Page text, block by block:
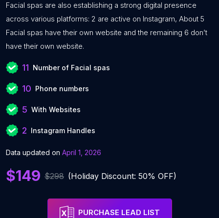
Facial spas are also establishing a strong digital presence
across various platforms: 2 are active on Instagram, About 5
Facial spas have their own website and the remaining 6 don’t
have their own website.
11 Number of Facial spas
10 Phone numbers
5 With Websites
2 Instagram Handles
Data updated on April 1, 2026
$149 $298 (Holiday Discount: 50% OFF)
PURCHASE LEAD LIST